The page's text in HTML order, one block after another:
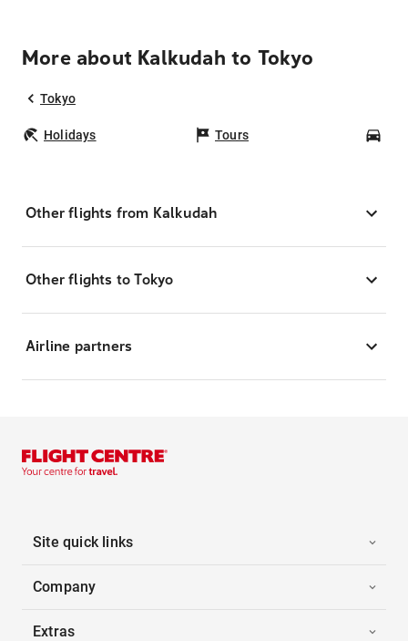
More about Kalkudah to Tokyo
Tokyo
Holidays Tours
Other flights from Kalkudah
Other flights to Tokyo
Airline partners
Site quick links
Company
Extras